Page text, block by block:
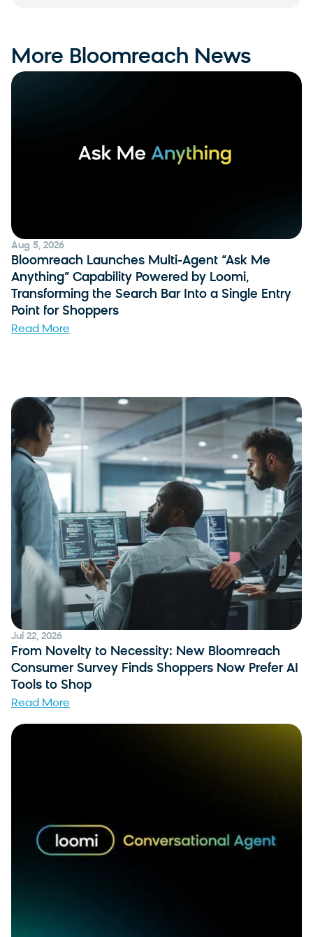
More Bloomreach News
Aug 5, 2026
Bloomreach Launches Multi-Agent “Ask Me
Anything” Capability Powered by Loomi,
Transforming the Search Bar Into a Single Entry
Point for Shoppers
Read More
Jul 22, 2026
From Novelty to Necessity: New Bloomreach
Consumer Survey Finds Shoppers Now Prefer AI
Tools to Shop
Read More